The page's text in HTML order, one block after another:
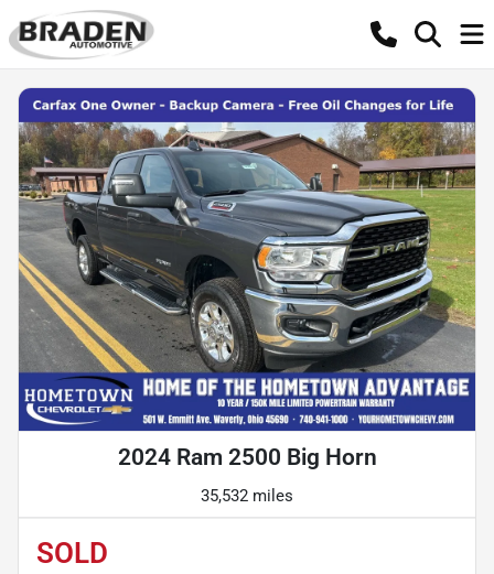
2024 Ram 2500 Big Horn
35,532 miles
SOLD